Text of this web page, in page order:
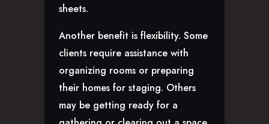
sheets.
Another benefit is flexibility. Some
clients require assistance with
organizing rooms or preparing
their homes for staging. Others
may be getting ready for a